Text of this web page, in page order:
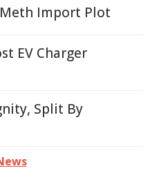
Import Plot
EV Charger
Split By